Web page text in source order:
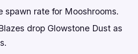
spawn rate for Mooshrooms.
drop Glowstone Dust as